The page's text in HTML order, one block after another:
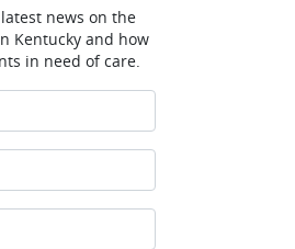
news on the
Kentucky and how
in need of care.